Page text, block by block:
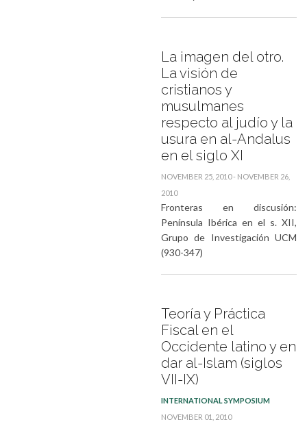
La imagen del otro.
La visión de
cristianos y
musulmanes
respecto al judío y la
usura en al-Andalus
en el siglo XI
NOVEMBER 25, 2010 - NOVEMBER 26,
2010
Fronteras en discusión:
Península Ibérica en el s. XII,
Grupo de Investigación UCM
(930-347)
Teoría y Práctica
Fiscal en el
Occidente latino y en
dar al-Islam (siglos
VII-IX)
INTERNATIONAL SYMPOSIUM
NOVEMBER 01, 2010